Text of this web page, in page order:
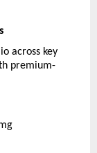
across key
premium-